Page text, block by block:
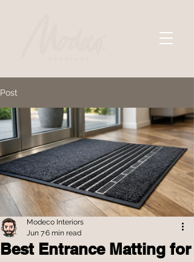
Post
Best Entrance Matting for
Modeco Interiors
Jun 76 min read